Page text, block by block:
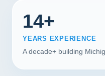
14+
YEARS EXPERIENCE
A decade+ building